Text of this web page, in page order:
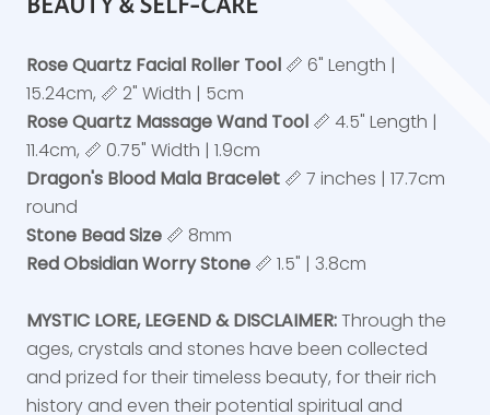
BEAUTY & SELF-CARE
Rose Quartz Facial Roller Tool 📏 6" Length |
15.24cm, 📏 2" Width | 5cm
Rose Quartz Massage Wand Tool 📏 4.5" Length |
11.4cm, 📏 0.75" Width | 1.9cm
Dragon's Blood Mala Bracelet 📏 7 inches | 17.7cm
round
Stone Bead Size 📏 8mm
Red Obsidian Worry Stone 📏 1.5" | 3.8cm
MYSTIC LORE, LEGEND & DISCLAIMER:Through the
ages, crystals and stones have been collected
and prized for their timeless beauty, for their rich
history and even their potential spiritual and